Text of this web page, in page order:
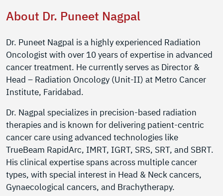
About Dr. Puneet Nagpal
Dr. Puneet Nagpal is a highly experienced Radiation
Oncologist with over 10 years of expertise in advanced
cancer treatment. He currently serves as Director &
Head – Radiation Oncology (Unit-II) at Metro Cancer
Institute, Faridabad.
Dr. Nagpal specializes in precision-based radiation
therapies and is known for delivering patient-centric
cancer care using advanced technologies like
TrueBeam RapidArc, IMRT, IGRT, SRS, SRT, and SBRT.
His clinical expertise spans across multiple cancer
types, with special interest in Head & Neck cancers,
Gynaecological cancers, and Brachytherapy.